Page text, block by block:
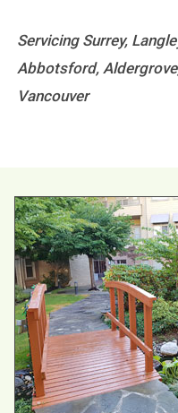
Servicing Surrey,
Abbotsford,
Vancouver